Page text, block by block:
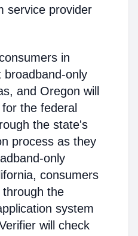
service provider
in
broadband-only
and Oregon will
the federal
the state's
process as they
only
consumers
the
system
will check